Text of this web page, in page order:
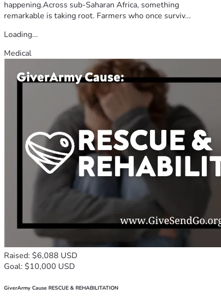
happening.Across sub-Saharan Africa, something
remarkable is taking root. Farmers who once surviv...
Loading...
Medical
Raised: $6,088 USD
Goal: $10,000 USD
GiverArmy Cause RESCUE & REHABILITATION